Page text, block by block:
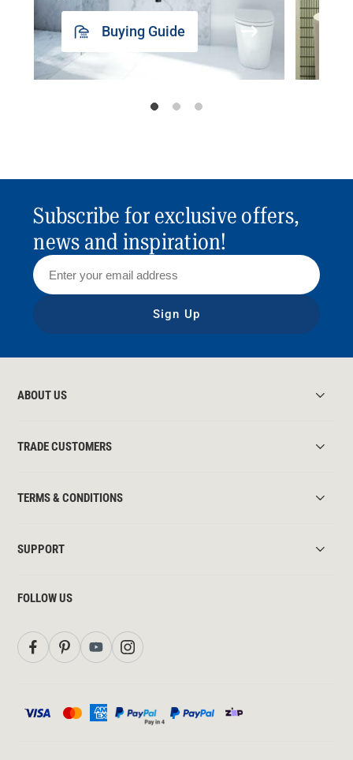
Buying Guide
Subscribe for exclusive offers,
news and inspiration!
Sign Up
ABOUT US
TRADE CUSTOMERS
TERMS & CONDITIONS
SUPPORT
FOLLOW US